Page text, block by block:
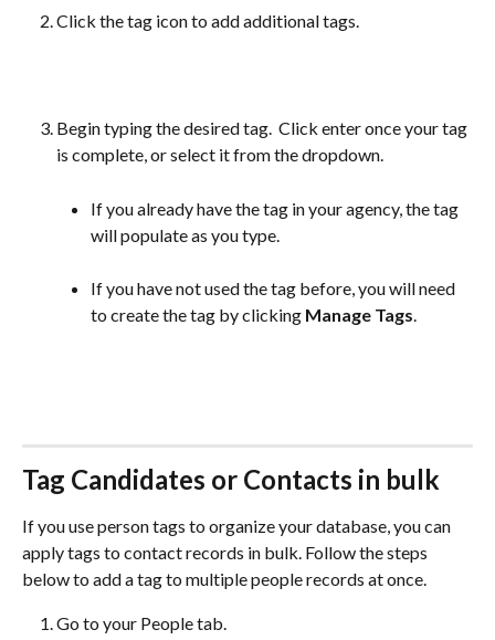
Click the tag icon to add additional tags.
Begin typing the desired tag.  Click enter once your tag
is complete, or select it from the dropdown.
If you already have the tag in your agency, the tag
will populate as you type.
If you have not used the tag before, you will need
to create the tag by clicking Manage Tags.
Tag Candidates or Contacts in bulk
If you use person tags to organize your database, you can
apply tags to contact records in bulk. Follow the steps
below to add a tag to multiple people records at once.
Go to your People tab.